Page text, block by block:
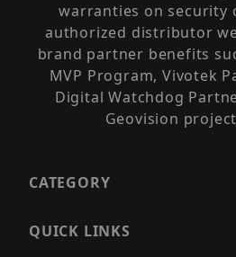
warranties on security
authorized distributor
brand partner benefits
MVP Program, Vivotek
Digital Watchdog
Geovision
CATEGORY
QUICK LINKS